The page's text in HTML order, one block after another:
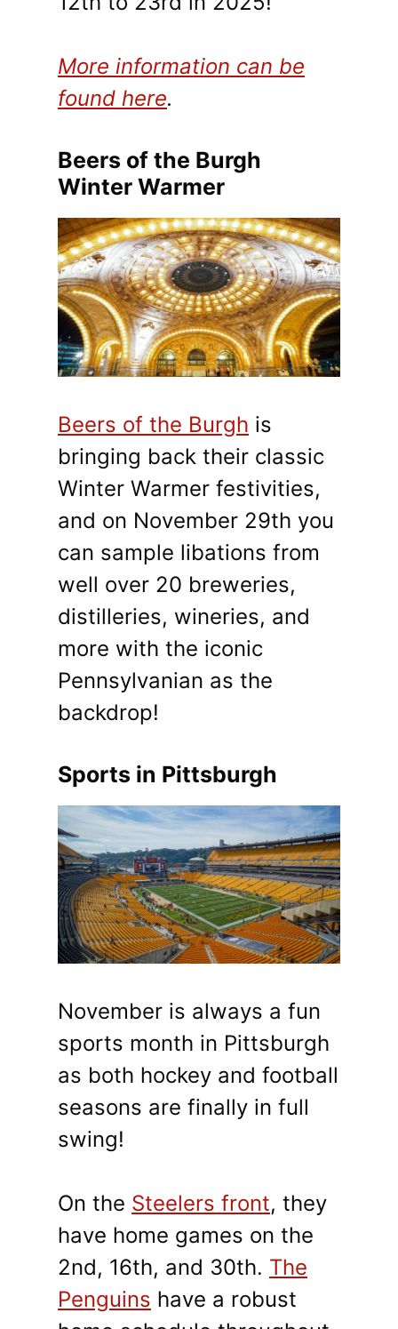
More information can be
found here.
Beers of the Burgh
Winter Warmer
Beers of the Burgh is
bringing back their classic
Winter Warmer festivities,
and on November 29th you
can sample libations from
well over 20 breweries,
distilleries, wineries, and
more with the iconic
Pennsylvanian as the
backdrop!
Sports in Pittsburgh
November is always a fun
sports month in Pittsburgh
as both hockey and football
seasons are finally in full
swing!
On the Steelers front, they
have home games on the
2nd, 16th, and 30th. The
Penguins have a robust